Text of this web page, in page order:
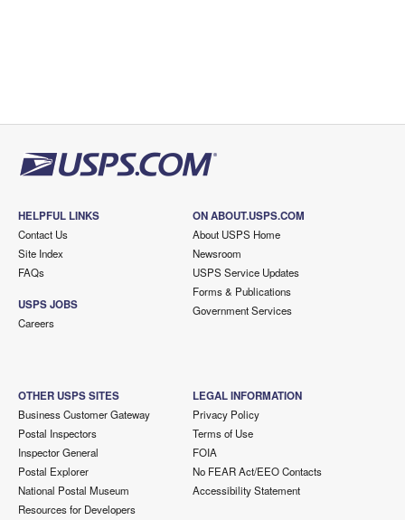
HELPFUL LINKS
Contact Us
Site Index
FAQs
USPS JOBS
Careers
ON ABOUT.USPS.COM
About USPS Home
Newsroom
USPS Service Updates
Forms & Publications
Government Services
OTHER USPS SITES
Business Customer Gateway
Postal Inspectors
Inspector General
Postal Explorer
National Postal Museum
Resources for Developers
LEGAL INFORMATION
Privacy Policy
Terms of Use
FOIA
No FEAR Act/EEO Contacts
Accessibility Statement